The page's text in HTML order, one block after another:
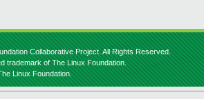
Collaborative Project. All Rights Reserved.
trademark of The Linux Foundation.
Linux Foundation.